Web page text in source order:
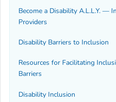
Become a Disability A.L.L.Y. —
Providers
Disability Barriers to Inclusion
Resources for Facilitating
Barriers
Disability Inclusion